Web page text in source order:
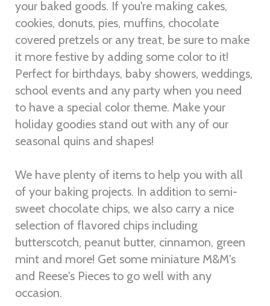
your baked goods. If you're making cakes,
cookies, donuts, pies, muffins, chocolate
covered pretzels or any treat, be sure to make
it more festive by adding some color to it!
Perfect for birthdays, baby showers, weddings,
school events and any party when you need
to have a special color theme. Make your
holiday goodies stand out with any of our
seasonal quins and shapes!
We have plenty of items to help you with all
of your baking projects. In addition to semi-
sweet chocolate chips, we also carry a nice
selection of flavored chips including
butterscotch, peanut butter, cinnamon, green
mint and more! Get some miniature M&M's
and Reese's Pieces to go well with any
occasion.